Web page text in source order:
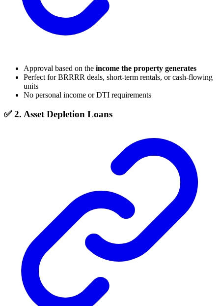
Approval based on the income the property generates
Perfect for BRRRR deals, short-term rentals, or cash-flowing
units
No personal income or DTI requirements
✅ 2. Asset Depletion Loans